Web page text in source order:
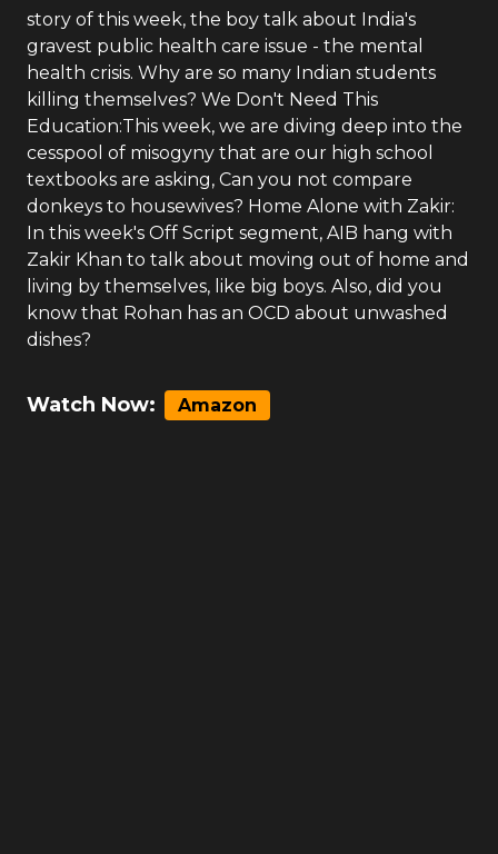
story of this week, the boy talk about India's
gravest public health care issue - the mental
health crisis. Why are so many Indian students
killing themselves? We Don't Need This
Education:This week, we are diving deep into the
cesspool of misogyny that are our high school
textbooks are asking, Can you not compare
donkeys to housewives? Home Alone with Zakir:
In this week's Off Script segment, AIB hang with
Zakir Khan to talk about moving out of home and
living by themselves, like big boys. Also, did you
know that Rohan has an OCD about unwashed
dishes?
Watch Now: Amazon